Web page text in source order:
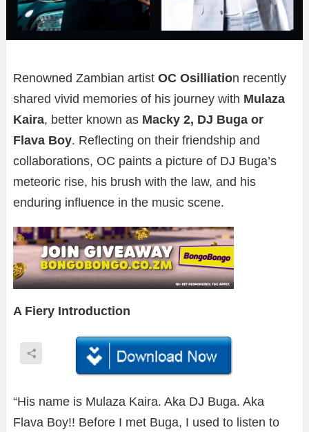
Renowned Zambian artist OC Osilliation recently
shared vivid memories of his journey with Mulaza
Kaira, better known as Macky 2, DJ Buga or
Flava Boy. Reflecting on their friendship and
collaborations, OC paints a picture of DJ Buga’s
meteoric rise, his brush with the law, and his
enduring influence in the music scene.
A Fiery Introduction
“His name is Mulaza Kaira. Aka DJ Buga. Aka
Flava Boy!! Before I met Buga, I used to listen to